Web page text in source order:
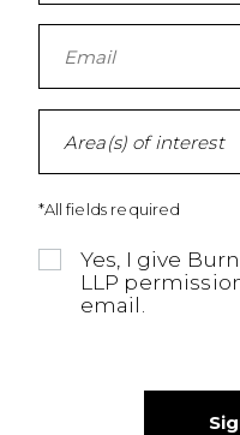
Area(s) of interest
*All fields required
Yes, I give
LLP
email.